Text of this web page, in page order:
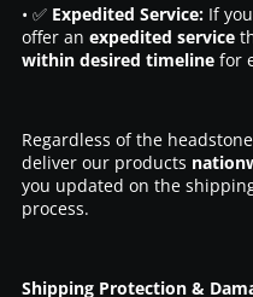
• ✅ Expedited Service:If
offer an expedited service
within desired timelinefor
Regardless of the
deliver our products
you updated on the
process.
Shipping Protection &